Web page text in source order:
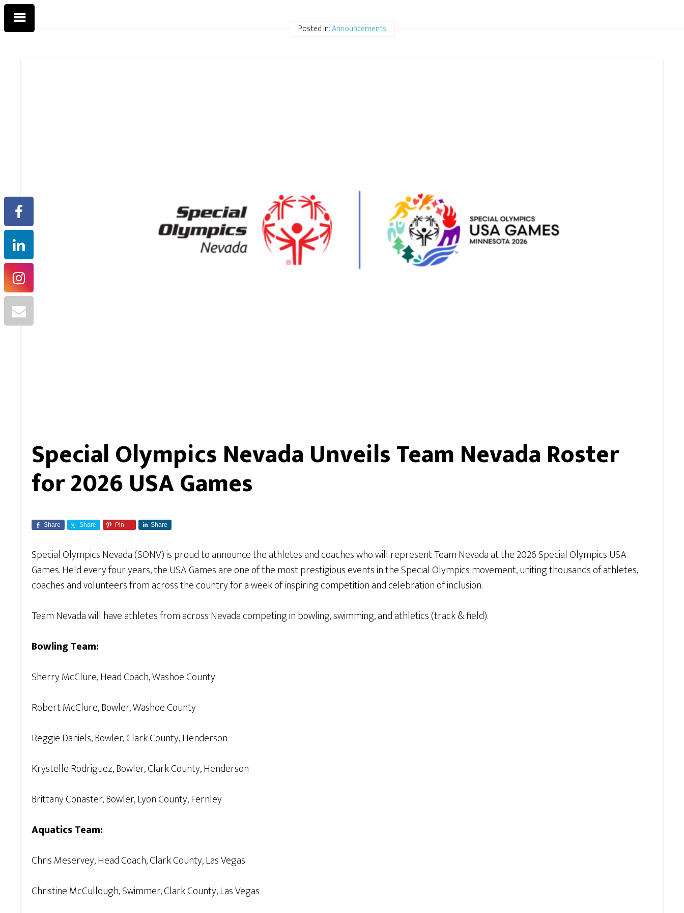
Posted In:Announcements
Special Olympics Nevada Unveils Team Nevada Roster
for 2026 USA Games
Share Share Pin Share
Special Olympics Nevada (SONV) is proud to announce the athletes and coaches who will represent Team Nevada at the 2026 Special Olympics USA
Games. Held every four years, the USA Games are one of the most prestigious events in the Special Olympics movement, uniting thousands of athletes,
coaches and volunteers from across the country for a week of inspiring competition and celebration of inclusion.
Team Nevada will have athletes from across Nevada competing in bowling, swimming, and athletics (track & field).
Bowling Team:
Sherry McClure, Head Coach, Washoe County
Robert McClure, Bowler, Washoe County
Reggie Daniels, Bowler, Clark County, Henderson
Krystelle Rodriguez, Bowler, Clark County, Henderson
Brittany Conaster, Bowler, Lyon County, Fernley
Aquatics Team:
Chris Meservey, Head Coach, Clark County, Las Vegas
Christine McCullough, Swimmer, Clark County, Las Vegas